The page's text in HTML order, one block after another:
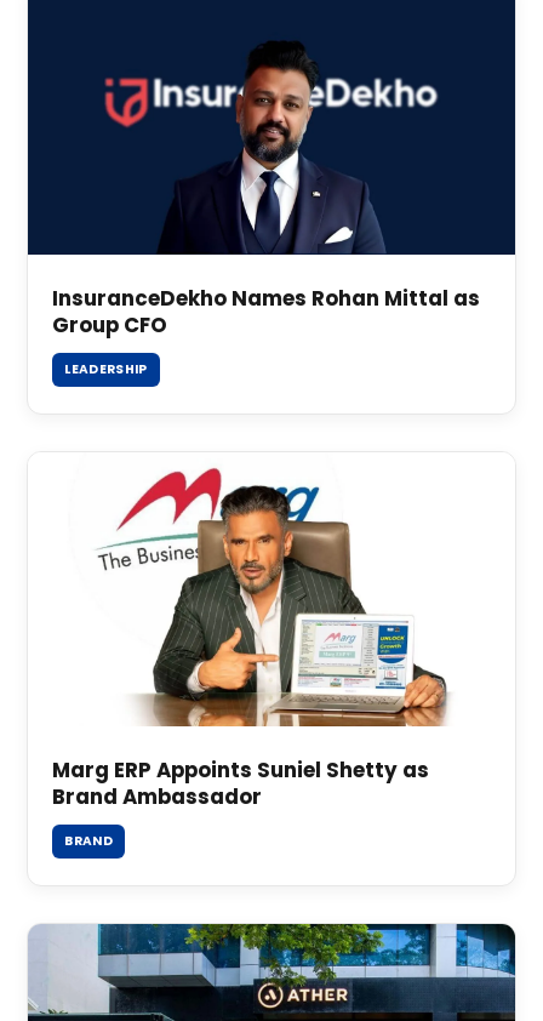
InsuranceDekho Names Rohan Mittal as
Group CFO
LEADERSHIP
Marg ERP Appoints Suniel Shetty as
Brand Ambassador
BRAND